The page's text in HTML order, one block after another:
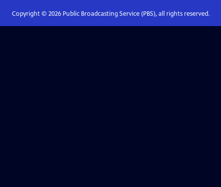
Copyright © 2026Public Broadcasting Service (PBS), all rights reserved.